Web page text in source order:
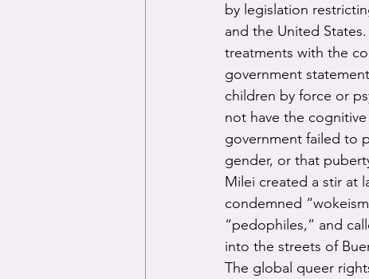
by legislation
and the United
treatments with the
government
children by force or
not have the
government failed to
gender, or that
Milei created a stir at
condemned
“pedophiles,” and
into the streets of
The global queer